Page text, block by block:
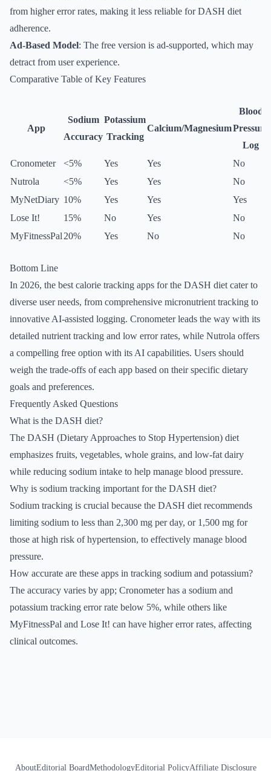
from higher error rates, making it less reliable for DASH diet
adherence.
Ad-Based Model: The free version is ad-supported, which may
detract from user experience.
Comparative Table of Key Features
App
Sodium
Accuracy
Potassium
Tracking
Calcium/Magnesium
Blood
Pressure
Log
Cronometer <5% Yes Yes No
Nutrola
<5% Yes Yes No
MyNetDiary 10% Yes Yes Yes
Lose It!
15% No Yes No
MyFitnessPal 20% Yes No No
Bottom Line
In 2026, the best calorie tracking apps for the DASH diet cater to
diverse user needs, from comprehensive micronutrient tracking to
innovative AI-assisted logging. Cronometer leads the way with its
detailed nutrient tracking and low error rates, while Nutrola offers
a compelling free option with its AI capabilities. Users should
weigh the trade-offs of each app based on their specific dietary
goals and preferences.
Frequently Asked Questions
What is the DASH diet?
The DASH (Dietary Approaches to Stop Hypertension) diet
emphasizes fruits, vegetables, whole grains, and low-fat dairy
while reducing sodium intake to help manage blood pressure.
Why is sodium tracking important for the DASH diet?
Sodium tracking is crucial because the DASH diet recommends
limiting sodium to less than 2,300 mg per day, or 1,500 mg for
those at high risk of hypertension, to effectively manage blood
pressure.
How accurate are these apps in tracking sodium and potassium?
The accuracy varies by app; Cronometer has a sodium and
potassium tracking error rate below 5%, while others like
MyFitnessPal and Lose It! can have higher error rates, affecting
clinical outcomes.
AboutEditorial BoardMethodologyEditorial PolicyAffiliate Disclosure